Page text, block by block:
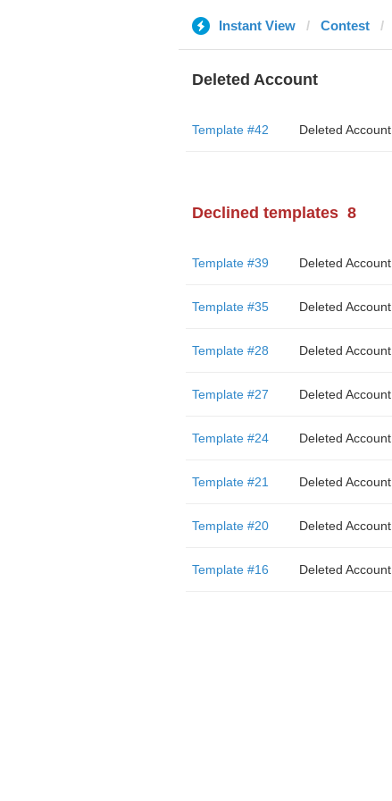
Instant View Contest
Deleted Account
Template #42 Deleted Account
Declined templates 8
Template #39 Deleted Account
Template #35 Deleted Account
Template #28 Deleted Account
Template #27 Deleted Account
Template #24 Deleted Account
Template #21 Deleted Account
Template #20 Deleted Account
Template #16 Deleted Account